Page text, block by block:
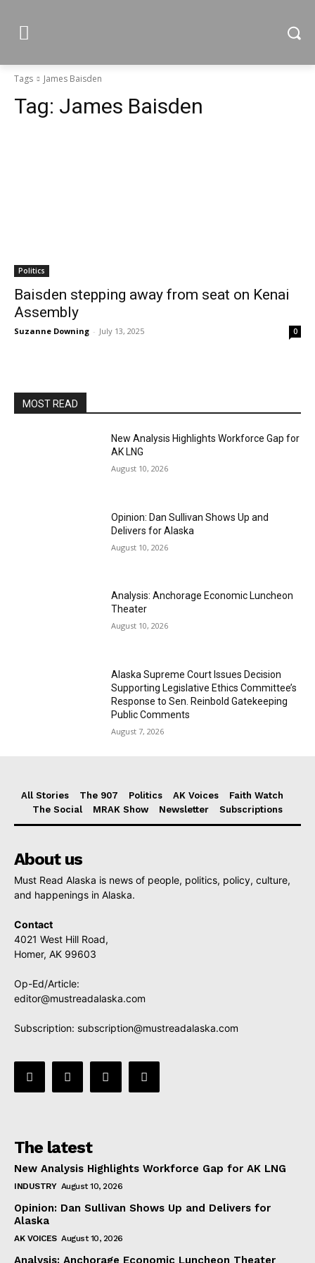
Tags James Baisden
Tag: James Baisden
Politics
Baisden stepping away from seat on Kenai
Assembly
Suzanne Downing - July 13, 2025 0
MOST READ
New Analysis Highlights Workforce Gap for
AK LNG
August 10, 2026
Opinion: Dan Sullivan Shows Up and
Delivers for Alaska
August 10, 2026
Analysis: Anchorage Economic Luncheon
Theater
August 10, 2026
Alaska Supreme Court Issues Decision
Supporting Legislative Ethics Committee’s
Response to Sen. Reinbold Gatekeeping
Public Comments
August 7, 2026
All Stories The 907 Politics AK Voices
Faith Watch
The Social
MRAK Show Newsletter Subscriptions
About us
Must Read Alaska is news of people, politics, policy, culture,
and happenings in Alaska.
Contact
4021 West Hill Road,
Homer, AK 99603
Op-Ed/Article:
editor@mustreadalaska.com
Subscription: subscription@mustreadalaska.com
The latest
New Analysis Highlights Workforce Gap for AK LNG
INDUSTRY August 10, 2026
Opinion: Dan Sullivan Shows Up and Delivers for
Alaska
AK VOICES August 10, 2026
Analysis: Anchorage Economic Luncheon Theater